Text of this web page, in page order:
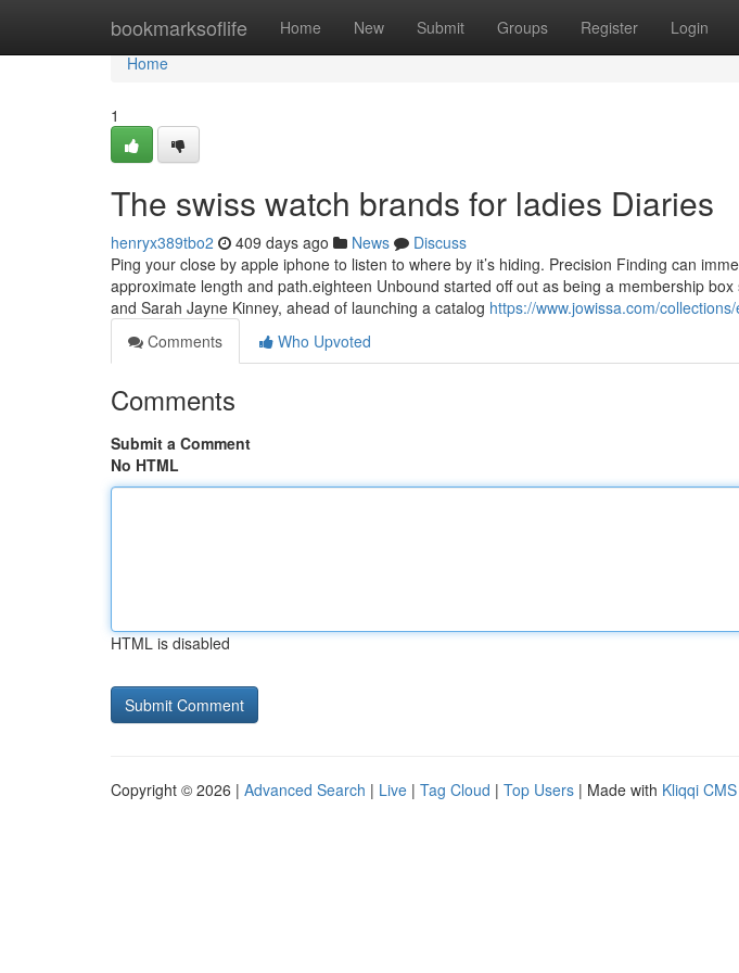
bookmarksoflife Home New Submit Groups Register Login
Home
Home
1
The swiss watch brands for ladies Diaries
henryx389tbo2 409 days ago News
Discuss
Ping your close by apple iphone to listen to where by it’s hiding. Precision Finding can
approximate length and path.eighteen Unbound started off out as being a membership
and Sarah Jayne Kinney, ahead of launching a catalog https://www.jowissa.com/
Comments
Who Upvoted
Comments
Submit a Comment
No HTML
HTML is disabled
Copyright © 2026 | Advanced Search | Live | Tag Cloud | Top Users | Made with Kliqqi CMS